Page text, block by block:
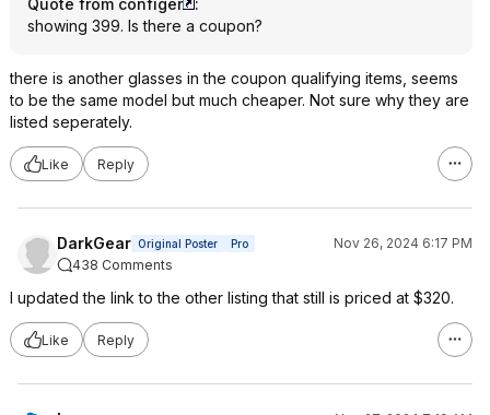
Quote from configer
:
showing 399. Is there a coupon?
there is another glasses in the coupon qualifying items, seems
to be the same model but much cheaper. Not sure why they are
listed seperately.
Like Reply
DarkGear Original Poster Pro
Nov 26, 2024 6:17 PM
438 Comments
I updated the link to the other listing that still is priced at $320.
Like Reply